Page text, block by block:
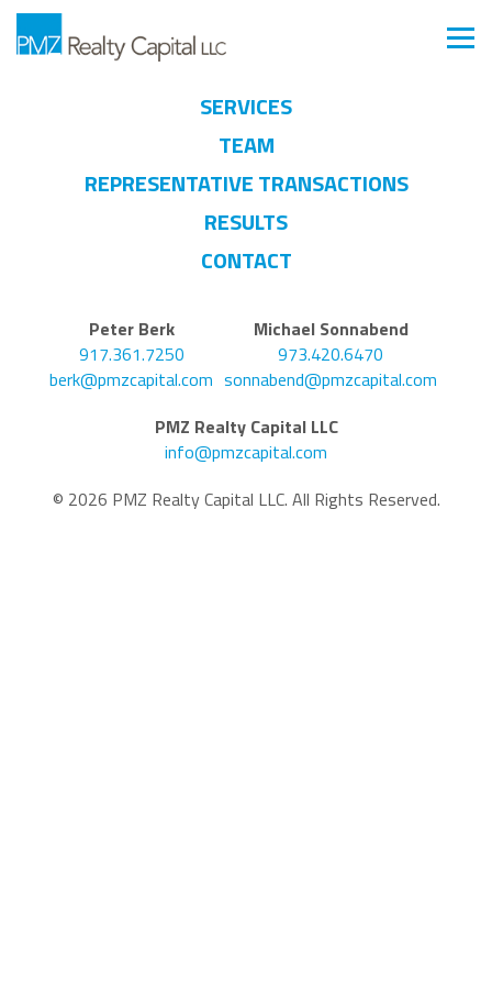
SERVICES
TEAM
REPRESENTATIVE TRANSACTIONS
RESULTS
CONTACT
Peter Berk
917.361.7250
berk@pmzcapital.com
Michael Sonnabend
973.420.6470
sonnabend@pmzcapital.com
PMZ Realty Capital LLC
info@pmzcapital.com
© 2026 PMZ Realty Capital LLC. All Rights Reserved.